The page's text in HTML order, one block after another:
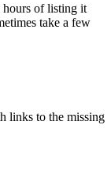
of listing it
take a few
links to the missing